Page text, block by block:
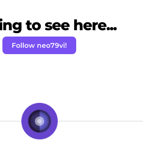
to see here...
Follow neo79vi!